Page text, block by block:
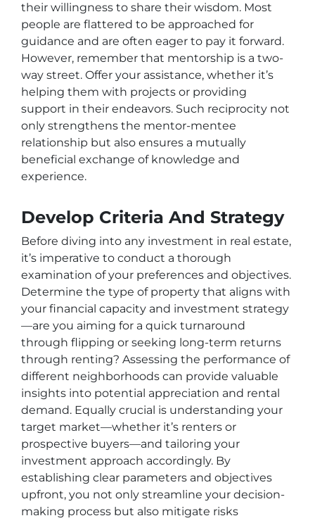
their willingness to share their wisdom. Most
people are flattered to be approached for
guidance and are often eager to pay it forward.
However, remember that mentorship is a two-
way street. Offer your assistance, whether it’s
helping them with projects or providing
support in their endeavors. Such reciprocity not
only strengthens the mentor-mentee
relationship but also ensures a mutually
beneficial exchange of knowledge and
experience.
Develop Criteria And Strategy
Before diving into any investment in real estate,
it’s imperative to conduct a thorough
examination of your preferences and objectives.
Determine the type of property that aligns with
your financial capacity and investment strategy
—are you aiming for a quick turnaround
through flipping or seeking long-term returns
through renting? Assessing the performance of
different neighborhoods can provide valuable
insights into potential appreciation and rental
demand. Equally crucial is understanding your
target market—whether it’s renters or
prospective buyers—and tailoring your
investment approach accordingly. By
establishing clear parameters and objectives
upfront, you not only streamline your decision-
making process but also mitigate risks